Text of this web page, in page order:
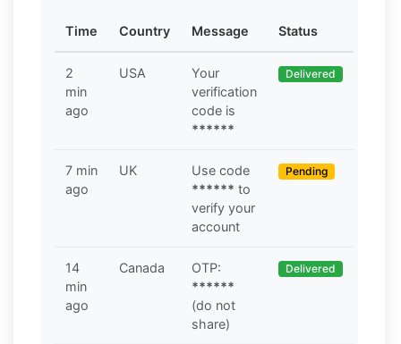
Time Country Message Status
2
min
ago
USA
Your
verification
code is
******
Delivered
7 min
ago
UK
Use code
****** to
verify your
account
Pending
14
min
ago
Canada
OTP:
******
(do not
share)
Delivered